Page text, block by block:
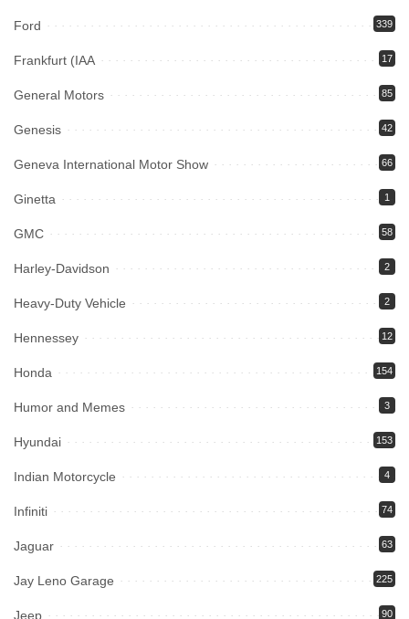
Ford 339
Frankfurt (IAA 17
General Motors 85
Genesis 42
Geneva International Motor Show 66
Ginetta 1
GMC 58
Harley-Davidson 2
Heavy-Duty Vehicle 2
Hennessey 12
Honda 154
Humor and Memes 3
Hyundai 153
Indian Motorcycle 4
Infiniti 74
Jaguar 63
Jay Leno Garage 225
Jeep 90